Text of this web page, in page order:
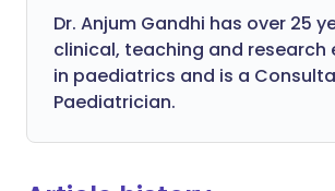
Dr. Anjum Gandhi has over 25
clinical, teaching and research
in paediatrics and is a
Paediatrician.